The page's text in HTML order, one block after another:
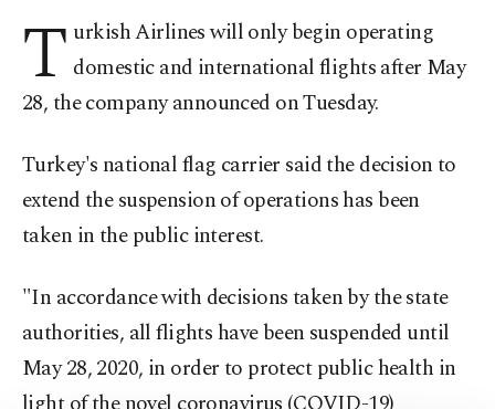
T urkish Airlines will only begin operating
domestic and international flights after May
28, the company announced on Tuesday.
Turkey's national flag carrier said the decision to
extend the suspension of operations has been
taken in the public interest.
"In accordance with decisions taken by the state
authorities, all flights have been suspended until
May 28, 2020, in order to protect public health in